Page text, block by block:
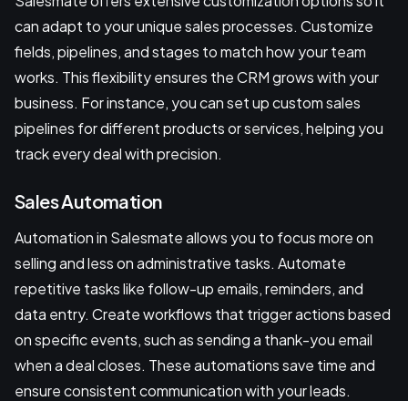
can adapt to your unique sales processes. Customize
fields, pipelines, and stages to match how your team
works. This flexibility ensures the CRM grows with your
business. For instance, you can set up custom sales
pipelines for different products or services, helping you
track every deal with precision.
Sales Automation
Automation in Salesmate allows you to focus more on
selling and less on administrative tasks. Automate
repetitive tasks like follow-up emails, reminders, and
data entry. Create workflows that trigger actions based
on specific events, such as sending a thank-you email
when a deal closes. These automations save time and
ensure consistent communication with your leads.